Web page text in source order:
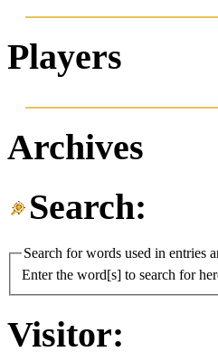
Players
Archives
Search:
Search for words used in entries
Enter the word[s] to search for
Visitor: